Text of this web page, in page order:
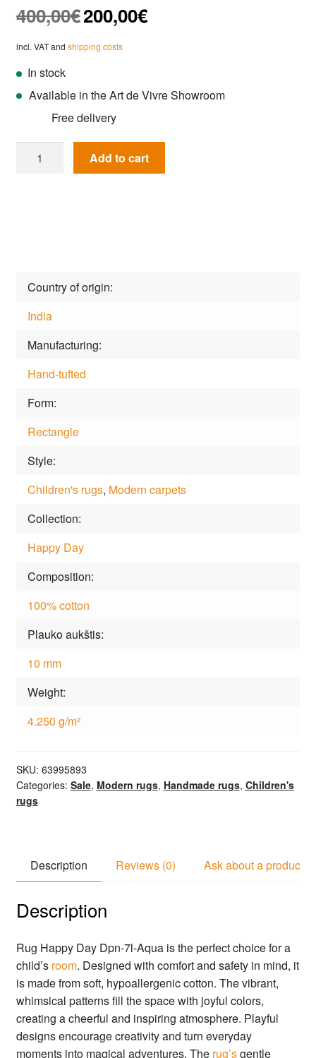
400,00€ Original
price
was:
200,00€Current
price
incl. VAT and shipping costs
In stock
Available in the Art de Vivre Showroom
Free delivery
Happy
Add to cart
Country of origin
India
Manufacturing
Hand-tufted
Form
Rectangle
Style
Children's rugs, Modern carpets
Collection
Happy Day
Composition
100% cotton
Plauko aukštis
10 mm
Weight
4.250 g/m²
SKU: 63995893
Categories: Sale, Modern rugs, Handmade rugs, Children's
rugs
Description Reviews (0) Ask about a product
Description
Rug Happy Day Dpn-7l-Aqua is the perfect choice for a
child’s room. Designed with comfort and safety in mind, it
is made from soft, hypoallergenic cotton. The vibrant,
whimsical patterns fill the space with joyful colors,
creating a cheerful and inspiring atmosphere. Playful
designs encourage creativity and turn everyday
moments into magical adventures. The rug’sgentle